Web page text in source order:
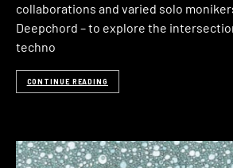
collaborations and varied solo
Deepchord – to explore the
techno
CONTINUE READING